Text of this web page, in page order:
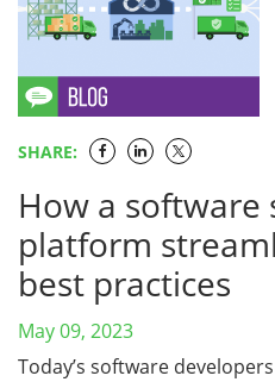
SHARE:
How a software
platform
best practices
May 09, 2023
Today’s software